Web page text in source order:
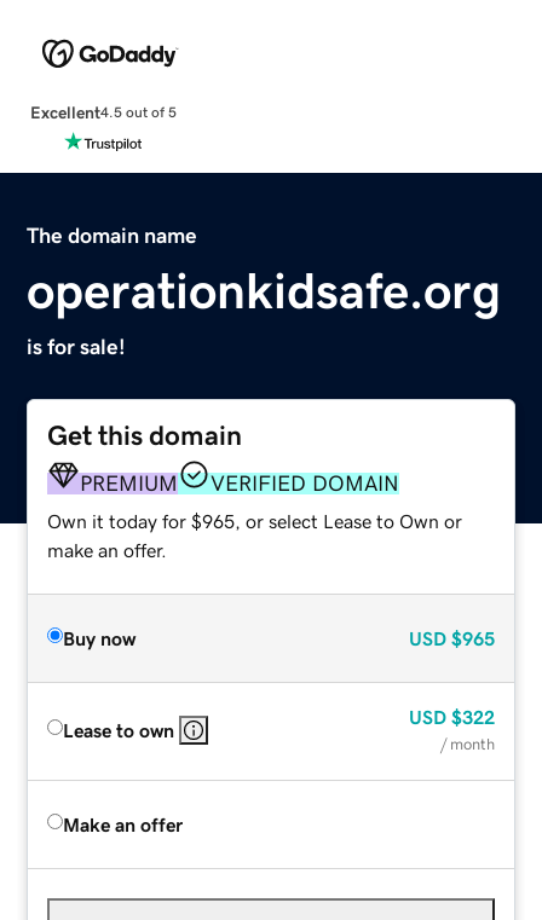
Excellent4.5 out of 5
The domain name
operationkidsafe.org
is for sale!
Get this domain
PREMIUM VERIFIED DOMAIN
Own it today for $965, or select Lease to Own or
make an offer.
Buy now USD $965
Lease to own
USD $322
/ month
Make an offer